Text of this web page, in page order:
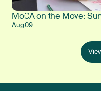
MoCA on the Move:
Aug 09